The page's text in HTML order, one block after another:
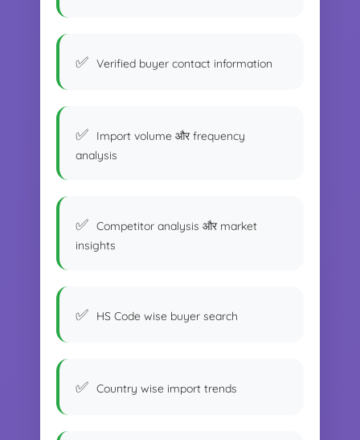
Verified buyer contact information
Import volume और frequency
analysis
Competitor analysis और market
insights
HS Code wise buyer search
Country wise import trends